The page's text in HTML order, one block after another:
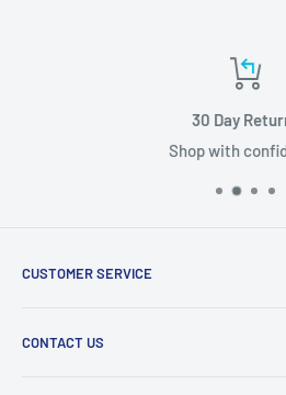
30 Day
Shop with
CUSTOMER SERVICE
Privacy Policy
CONTACT US